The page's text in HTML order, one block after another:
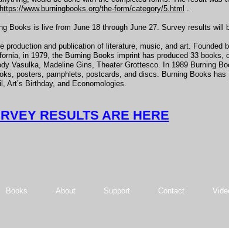
https://www.burningbooks.org/the-form/category/5.html .
Books is live from June 18 through June 27. Survey results will
production and publication of literature, music, and art. Founded
in 1979, the Burning Books imprint has produced 33 books,
Vasulka, Madeline Gins, Theater Grottesco. In 1989 Burning
posters, pamphlets, postcards, and discs. Burning Books has
Art’s Birthday, and Economologies.
RESULTS ARE HERE
Books About Support Contact